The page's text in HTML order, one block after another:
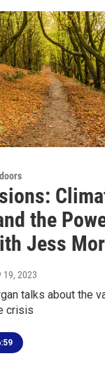
the
Jess
19, 2023
talks about the
crisis